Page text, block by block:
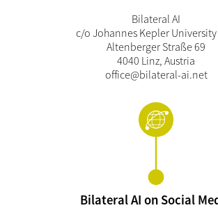
Bilateral AI
c/o Johannes Kepler University
Altenberger Straße 69
4040 Linz, Austria
office@bilateral-ai.net
Bilateral AI on Social